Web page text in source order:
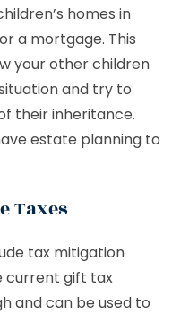
homes in
a mortgage. This
your other children
and try to
their inheritance.
estate planning to
Taxes
tax mitigation
current gift tax
and can be used to